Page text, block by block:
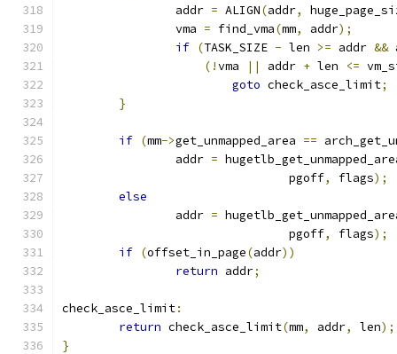
		addr
= ALIGN(addr,
		vma
= find_vma(mm, addr);
if (TASK_SIZE - len >= addr &&
(!vma || addr + len <=
goto check_asce_limit;
}
if (mm->get_unmapped_area ==
		addr
=
				pgoff
, flags);
else
		addr
=
				pgoff
, flags);
if (offset_in_page(addr))
return addr;
check_asce_limit:
return check_asce_limit(mm, addr, len);
}